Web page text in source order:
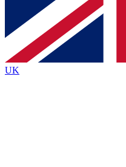
Contact me with
brands
By submitting your information you
Policyand are aged 16 or over.
UK